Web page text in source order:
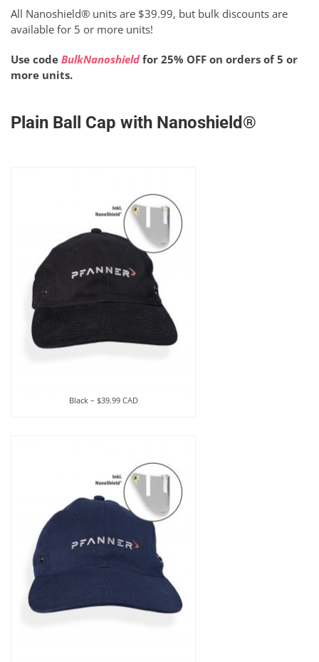
All Nanoshield® units are $39.99, but bulk discounts are
available for 5 or more units!
Use code BulkNanoshieldfor 25% OFF on orders of 5 or
more units.
Plain Ball Cap with Nanoshield®
Black – $39.99 CAD